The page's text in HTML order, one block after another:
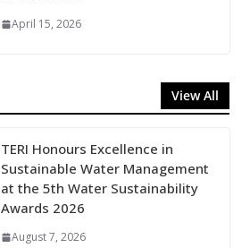
April 15, 2026
View All
TERI Honours Excellence in
Sustainable Water Management
at the 5th Water Sustainability
Awards 2026
August 7, 2026